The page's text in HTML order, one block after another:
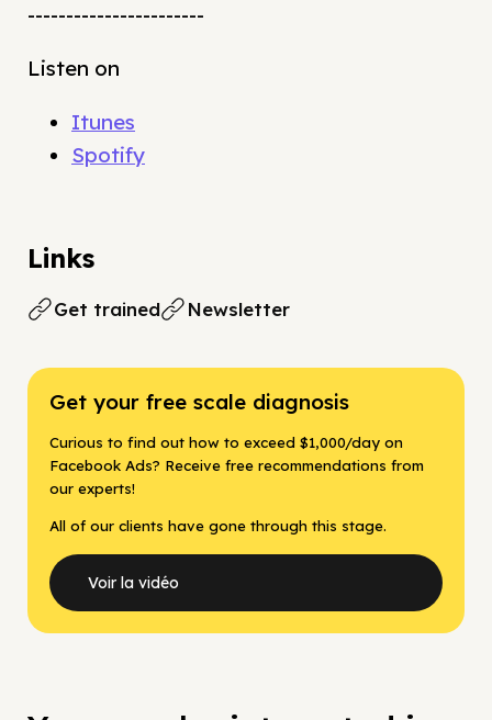
-----------------------
Listen on
Itunes
Spotify
Links
Get trained Newsletter
Get your free scale diagnosis
Curious to find out how to exceed $1,000/day on
Facebook Ads? Receive free recommendations from
our experts!
All of our clients have gone through this stage.
Voir la vidéo